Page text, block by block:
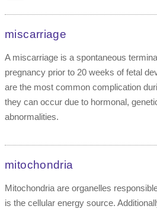
miscarriage
A miscarriage is a spontaneous
pregnancy prior to 20 weeks of fetal
are the most common complication
they can occur due to hormonal,
abnormalities.
mitochondria
Mitochondria are organelles
is the cellular energy source.